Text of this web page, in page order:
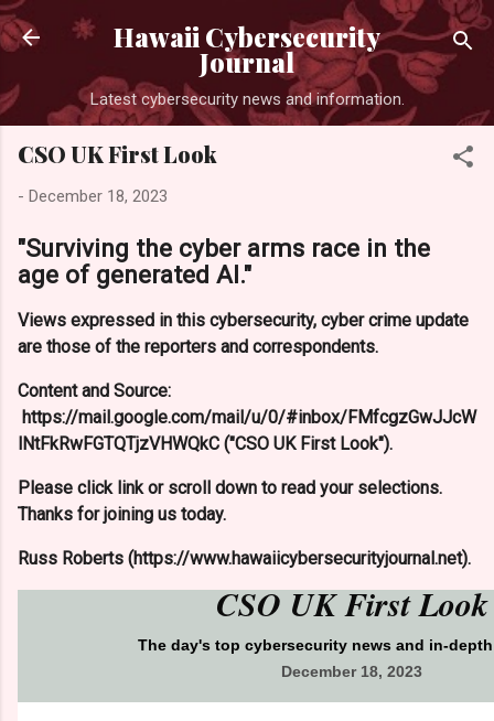
Skip to main content
Hawaii Cybersecurity
Journal
Latest cybersecurity news and information.
CSO UK First Look
- December 18, 2023
"Surviving the cyber arms race in the
age of generated AI."
Views expressed in this cybersecurity, cyber crime update
are those of the reporters and correspondents.
Content and Source:
https://mail.google.com/mail/u/0/#inbox/FMfcgzGwJJcW
lNtFkRwFGTQTjzVHWQkC ("CSO UK First Look").
Please click link or scroll down to read your selections.
Thanks for joining us today.
Russ Roberts (https://www.hawaiicybersecurityjournal.net).
CSO UK First Look
The day's top cybersecurity news and in-
December 18, 2023